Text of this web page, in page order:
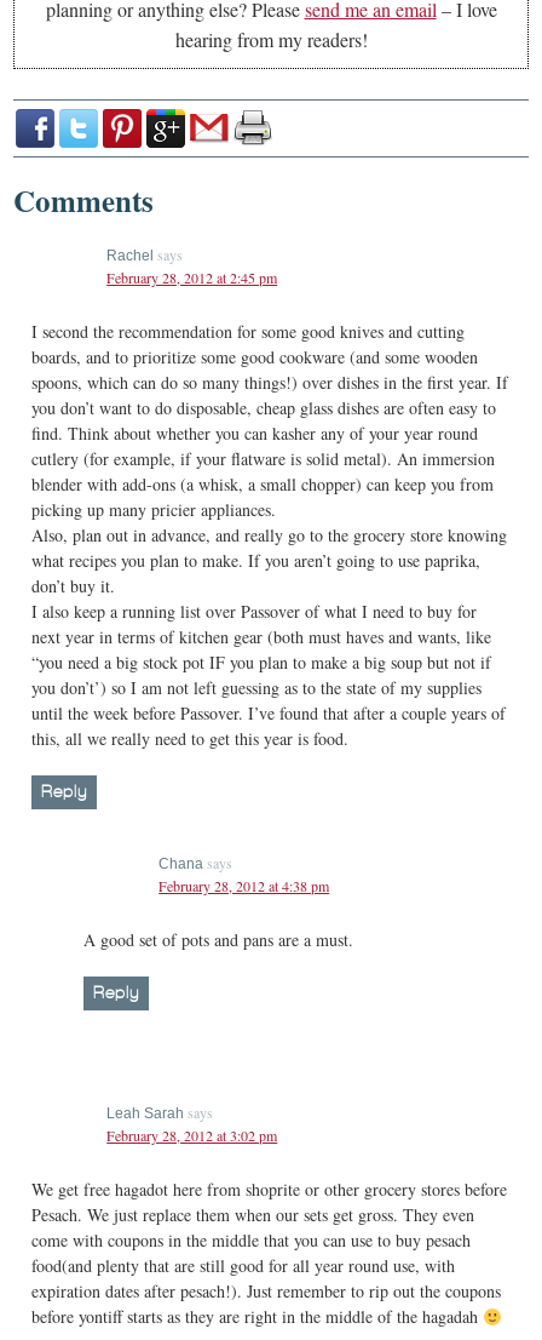
planning or anything else? Pleasesend me an email – I love
hearing from my readers!
Comments
Rachel says
February 28, 2012 at 2:45 pm
I second the recommendation for some good knives and cutting
boards, and to prioritize some good cookware (and some wooden
spoons, which can do so many things!) over dishes in the first year. If
you don’t want to do disposable, cheap glass dishes are often easy to
find. Think about whether you can kasher any of your year round
cutlery (for example, if your flatware is solid metal). An immersion
blender with add-ons (a whisk, a small chopper) can keep you from
picking up many pricier appliances.
Also, plan out in advance, and really go to the grocery store knowing
what recipes you plan to make. If you aren’t going to use paprika,
don’t buy it.
I also keep a running list over Passover of what I need to buy for
next year in terms of kitchen gear (both must haves and wants, like
“you need a big stock pot IF you plan to make a big soup but not if
you don’t’) so I am not left guessing as to the state of my supplies
until the week before Passover. I’ve found that after a couple years of
this, all we really need to get this year is food.
Reply
Chana says
February 28, 2012 at 4:38 pm
A good set of pots and pans are a must.
Reply
Leah Sarah says
February 28, 2012 at 3:02 pm
We get free hagadot here from shoprite or other grocery stores before
Pesach. We just replace them when our sets get gross. They even
come with coupons in the middle that you can use to buy pesach
food(and plenty that are still good for all year round use, with
expiration dates after pesach!). Just remember to rip out the coupons
before yontiff starts as they are right in the middle of the hagadah